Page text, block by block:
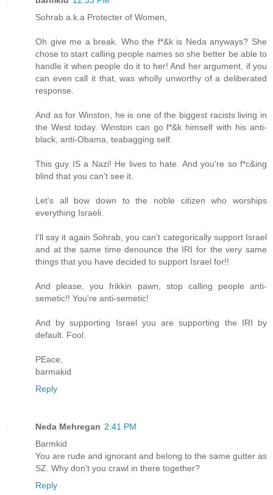
Sohrab a.k.a Protecter of Women,
Oh give me a break. Who the f*&k is Neda anyways? She
chose to start calling people names so she better be able to
handle it when people do it to her! And her argument, if you
can even call it that, was wholly unworthy of a deliberated
response.
And as for Winston, he is one of the biggest racists living in
the West today. Winston can go f*&k himself with his anti-
black, anti-Obama, teabagging self.
This guy IS a Nazi! He lives to hate. And you're so f*c&ing
blind that you can't see it.
Let's all bow down to the noble citizen who worships
everything Israeli.
I'll say it again Sohrab, you can't categorically support Israel
and at the same time denounce the IRI for the very same
things that you have decided to support Israel for!!
And please, you frikkin pawn, stop calling people anti-
semetic!! You're anti-semetic!
And by supporting Israel you are supporting the IRI by
default. Fool.
PEace,
barmakid
Reply
Neda Mehregan 2:41 PM
Barmkid
You are rude and ignorant and belong to the same gutter as
SZ. Why don't you crawl in there together?
Reply